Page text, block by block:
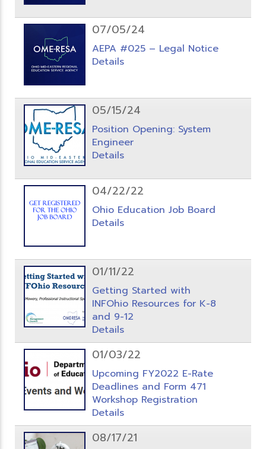
07/05/24
AEPA #025 – Legal Notice
Details
05/15/24
Position Opening: System
Engineer
Details
04/22/22
Ohio Education Job Board
Details
01/11/22
Getting Started with
INFOhio Resources for K-8
and 9-12
Details
01/03/22
Upcoming FY2022 E-Rate
Deadlines and Form 471
Workshop Registration
Details
08/17/21